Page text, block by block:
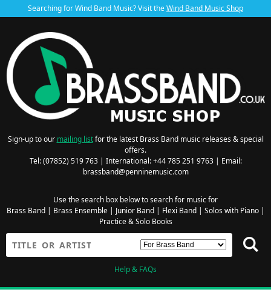
Searching for Wind Band Music? Visit theWind Band Music Shop
Sign-up to our mailing listfor the latest Brass Band music releases & special
offers.
Tel: (07852) 519 763 | International: +44 785 251 9763 | Email:
brassband@penninemusic.com
Use the search box below to search for music for
Brass Band| Brass Ensemble| Junior Band| Flexi Band| Solos with Piano|
Practice & Solo Books
Help & FAQs